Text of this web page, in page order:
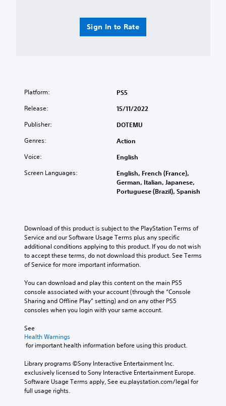
Sign In to Rate
Platform: PS5
Release: 15/11/2022
Publisher: DOTEMU
Genres: Action
Voice: English
Screen Languages:
English, French (France),
German, Italian, Japanese,
Portuguese (Brazil), Spanish
Download of this product is subject to the PlayStation Terms of
Service and our Software Usage Terms plus any specific
additional conditions applying to this product. If you do not wish
to accept these terms, do not download this product. See Terms
of Service for more important information.
You can download and play this content on the main PS5
console associated with your account (through the “Console
Sharing and Offline Play” setting) and on any other PS5
consoles when you login with your same account.
See
Health Warnings
for important health information before using this product.
Library programs ©Sony Interactive Entertainment Inc.
exclusively licensed to Sony Interactive Entertainment Europe.
Software Usage Terms apply, See eu.playstation.com/legal for
full usage rights.